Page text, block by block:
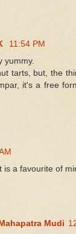
11:54 PM
yummy.
tarts, but, the
it's a free
is a favourite of
Mudi